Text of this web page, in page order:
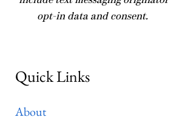
opt-in data and consent.
Quick Links
About